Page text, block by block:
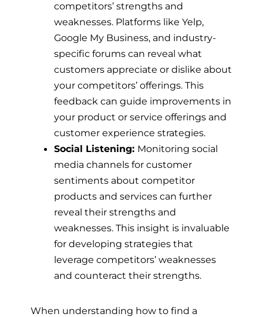
competitors’ strengths and
weaknesses. Platforms like Yelp,
Google My Business, and industry-
specific forums can reveal what
customers appreciate or dislike about
your competitors’ offerings. This
feedback can guide improvements in
your product or service offerings and
customer experience strategies.
Social Listening: Monitoring social
media channels for customer
sentiments about competitor
products and services can further
reveal their strengths and
weaknesses. This insight is invaluable
for developing strategies that
leverage competitors’ weaknesses
and counteract their strengths.
When understanding how to find a